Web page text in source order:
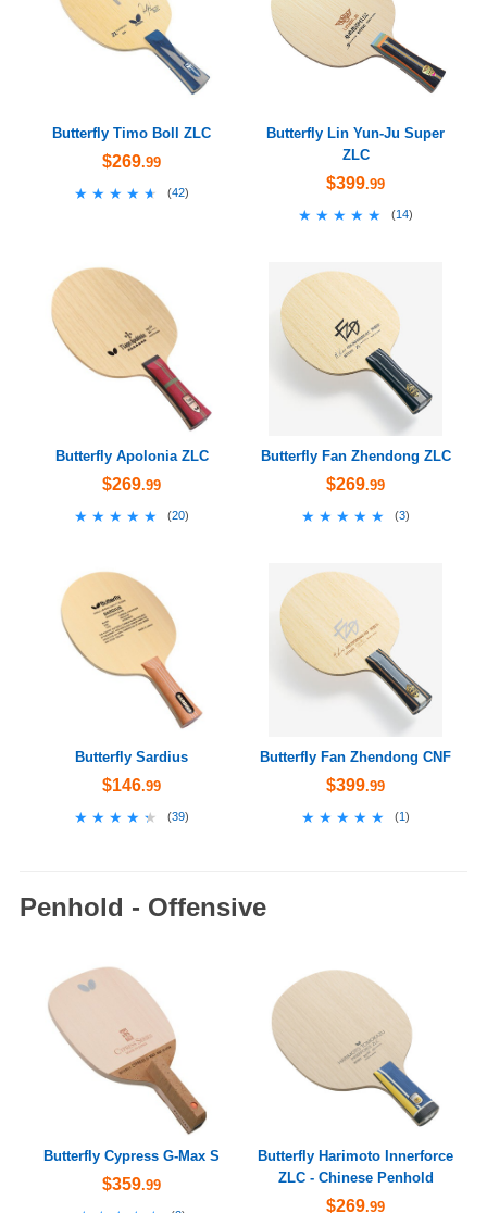
Butterfly Timo Boll ZLC
$269.99
★★★★★
★★★★★ (42)
Butterfly Lin Yun-Ju Super
ZLC
$399.99
★★★★★
★★★★★ (14)
Butterfly Apolonia ZLC
$269.99
★★★★★
★★★★★ (20)
Butterfly Fan Zhendong ZLC
$269.99
★★★★★
★★★★★ (3)
Butterfly Sardius
$146.99
★★★★★
★★★★★ (39)
Butterfly Fan Zhendong CNF
$399.99
★★★★★
★★★★★ (1)
Penhold - Offensive
Butterfly Cypress G-Max S
$359.99
Butterfly Harimoto Innerforce
ZLC - Chinese Penhold
$269.99